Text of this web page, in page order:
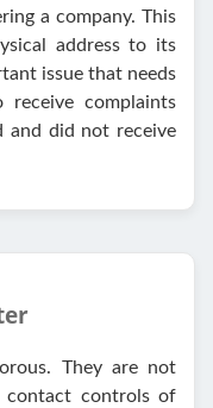
a company. This
address to its
issue that needs
receive complaints
and did not receive
They are not
contact controls of